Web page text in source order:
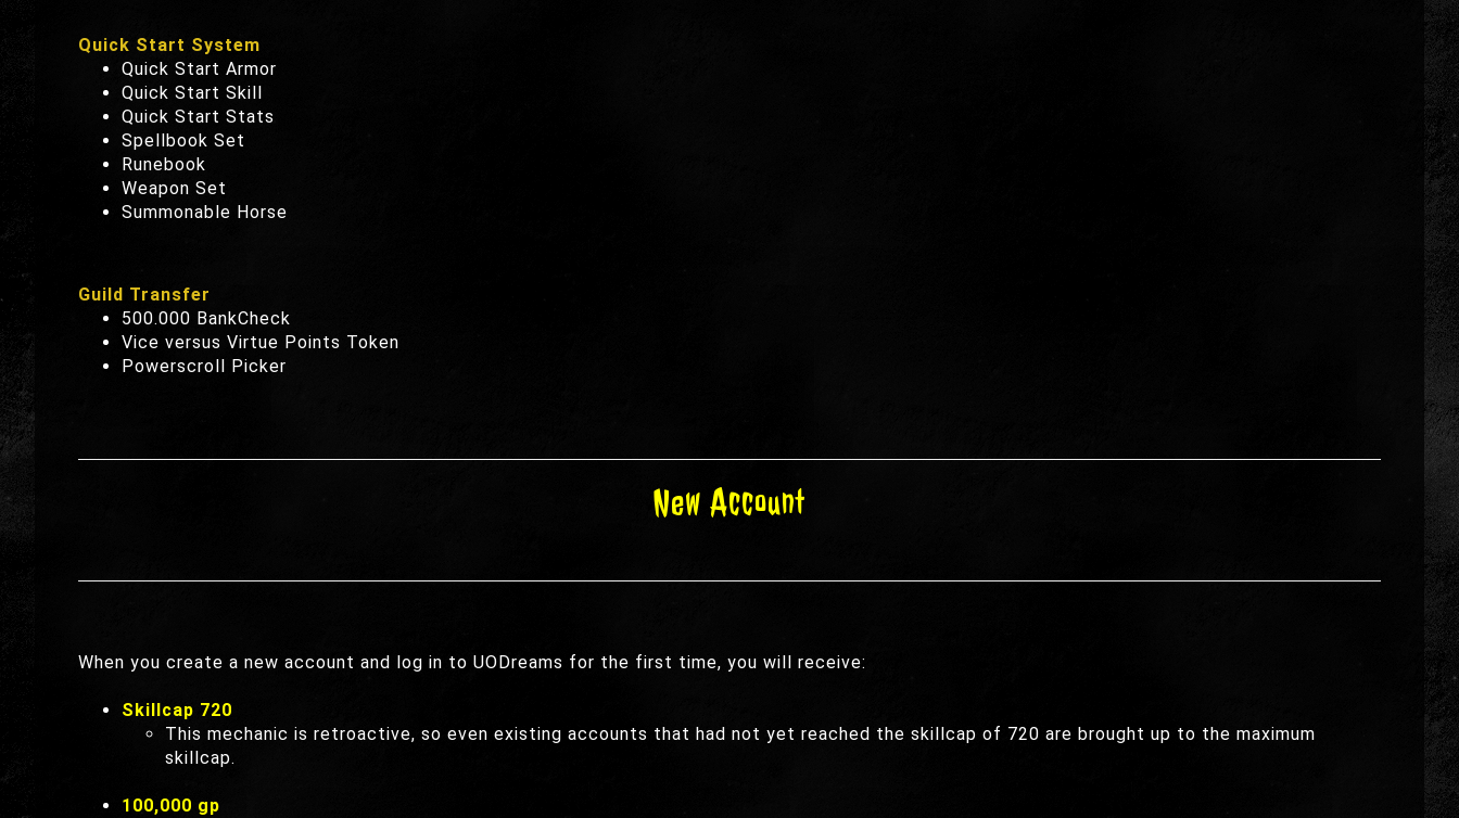
Quick Start System
Quick Start Armor
Quick Start Skill
Quick Start Stats
Spellbook Set
Runebook
Weapon Set
Summonable Horse
Guild Transfer
500.000 BankCheck
Vice versus Virtue Points Token
Powerscroll Picker
New Account
When you create a new account and log in to UODreams for the first time, you will receive:
Skillcap 720
This mechanic is retroactive, so even existing accounts that had not yet reached the skillcap of 720 are brought up to the maximum
skillcap.
100,000 gp